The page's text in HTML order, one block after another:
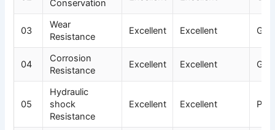
Conservation
03
Wear
Resistance
Excellent Excellent
04
Corrosion
Resistance
Excellent Excellent
05
Hydraulic
shock
Resistance
Excellent Excellent